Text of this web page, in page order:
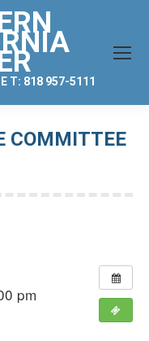
T: 818 957-5111
COMMITTEE
pm